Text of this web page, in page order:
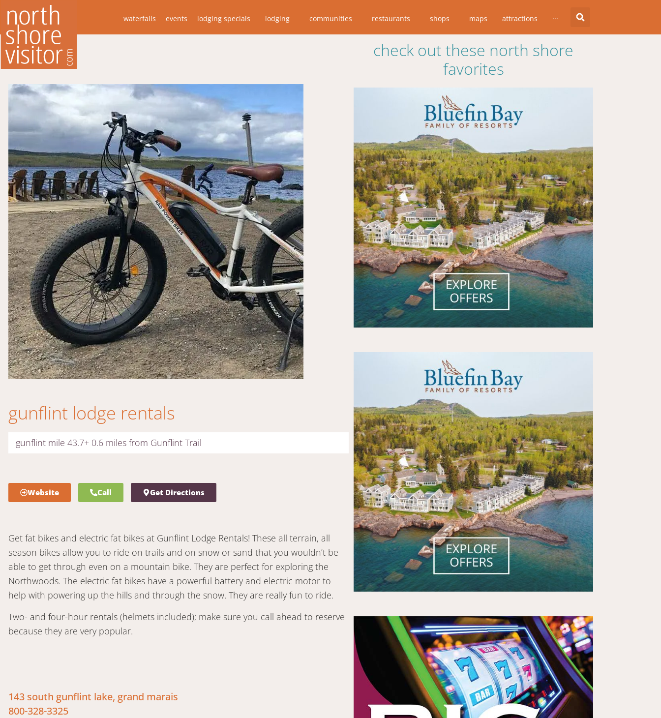
waterfalls events lodging specials lodging communities restaurants shops maps attractions ···
gunflint lodge rentals
gunflint mile 43.7+ 0.6 miles from Gunflint Trail
Website Call Get Directions
Get fat bikes and electric fat bikes at Gunflint Lodge Rentals! These all terrain, all
season bikes allow you to ride on trails and on snow or sand that you wouldn’t be
able to get through even on a mountain bike. They are perfect for exploring the
Northwoods. The electric fat bikes have a powerful battery and electric motor to
help with powering up the hills and through the snow. They are really fun to ride.
Two- and four-hour rentals (helmets included); make sure you call ahead to reserve
because they are very popular.
143 south gunflint lake, grand marais
800-328-3325
check out these north shore
favorites